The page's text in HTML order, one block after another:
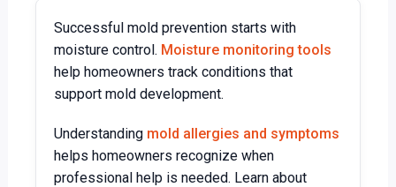
Successful mold prevention starts with
moisture control. Moisture monitoring tools
help homeowners track conditions that
support mold development.
Understanding mold allergies and symptoms
helps homeowners recognize when
professional help is needed. Learn about